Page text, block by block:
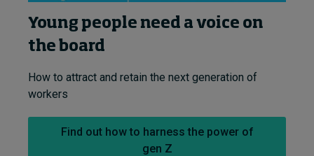
Young people need a voice on
the board
How to attract and retain the next generation of
workers
Find out how to harness the power of
gen Z